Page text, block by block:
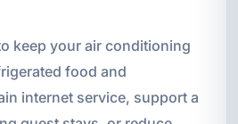
keep your air conditioning
food and
internet service, support a